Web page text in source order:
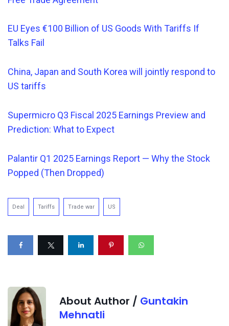
EU Eyes €100 Billion of US Goods With Tariffs If
Talks Fail
China, Japan and South Korea will jointly respond to
US tariffs
Supermicro Q3 Fiscal 2025 Earnings Preview and
Prediction: What to Expect
Palantir Q1 2025 Earnings Report — Why the Stock
Popped (Then Dropped)
Deal Tariffs Trade war US
About Author / Guntakin
Mehnatli